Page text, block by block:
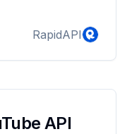
RapidAPI
API